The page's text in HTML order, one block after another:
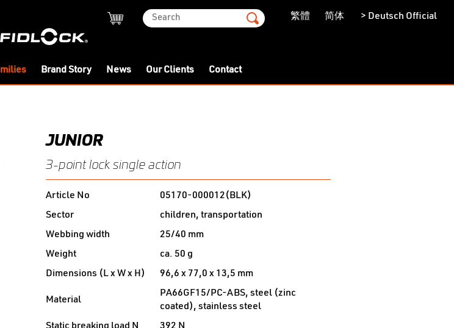
繁體 简体 > Deutsch Official
Brand Story News Our Clients Contact
JUNIOR
3-point lock single action
Article No
05170-000012(BLK)
Sector
children, transportation
Webbing width
25/40 mm
Weight
ca. 50 g
Dimensions (L x W x H)
96,6 x 77,0 x 13,5 mm
Material
PA66GF15/PC-ABS, steel (zinc
coated), stainless steel
Static breaking load N
392 N